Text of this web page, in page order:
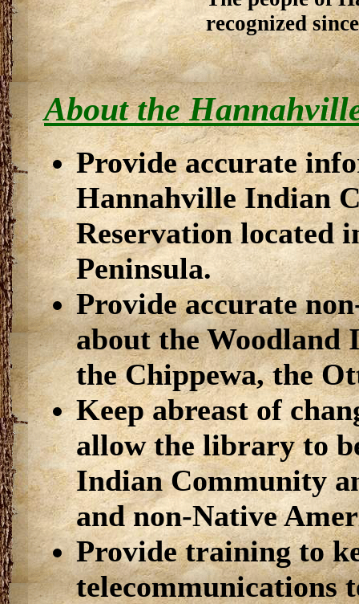
recognized
About the
Provide accurate
Hannahville Indian
Reservation located
Peninsula.
Provide accurate
about the Woodland
the Chippewa, the
Keep abreast of
allow the library to
Indian Community
and non-Native
Provide training to
telecommunications